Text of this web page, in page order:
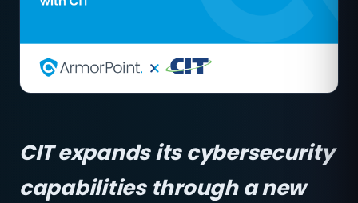
CIT expands its cybersecurity
capabilities through a new